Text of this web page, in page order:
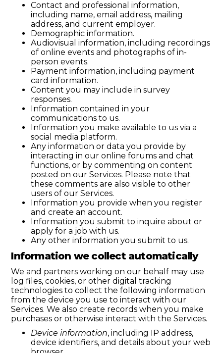
Contact and professional information,
including name, email address, mailing
address, and current employer.
Demographic information.
Audiovisual information, including recordings
of online events and photographs of in-
person events.
Payment information, including payment
card information.
Content you may include in survey
responses.
Information contained in your
communications to us.
Information you make available to us via a
social media platform.
Any information or data you provide by
interacting in our online forums and chat
functions, or by commenting on content
posted on our Services. Please note that
these comments are also visible to other
users of our Services.
Information you provide when you register
and create an account.
Information you submit to inquire about or
apply for a job with us.
Any other information you submit to us.
Information we collect automatically
We and partners working on our behalf may use
log files, cookies, or other digital tracking
technologies to collect the following information
from the device you use to interact with our
Services. We also create records when you make
purchases or otherwise interact with the Services.
Device information, including IP address,
device identifiers, and details about your web